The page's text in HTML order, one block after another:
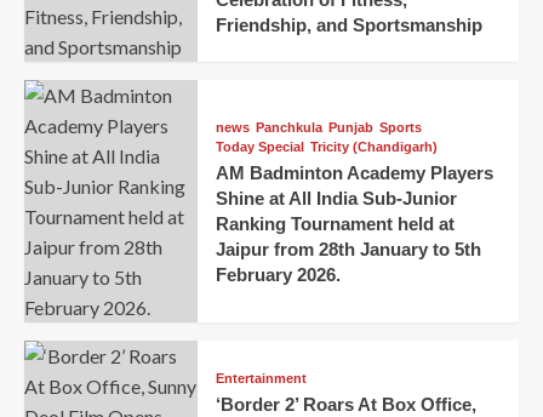
Friendship, and Sportsmanship
news Panchkula Punjab Sports
Today Special
Tricity (Chandigarh)
AM Badminton Academy Players
Shine at All India Sub-Junior
Ranking Tournament held at
Jaipur from 28th January to 5th
February 2026.
Entertainment
‘Border 2’ Roars At Box Office,